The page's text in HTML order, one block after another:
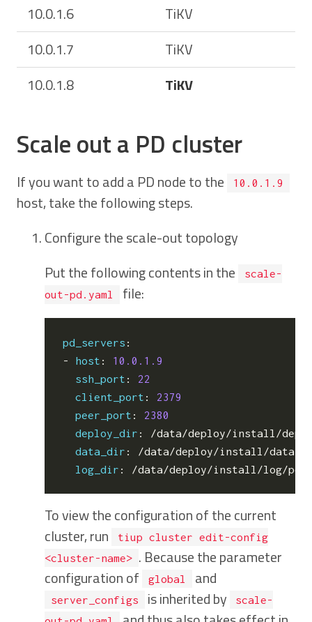
10.0.1.6
TiKV
10.0.1.7
TiKV
10.0.1.8
TiKV
Scale out a PD cluster
If you want to add a PD node to the 10.0.1.9
host, take the following steps.
Configure the scale-out topology
Put the following contents in the
scale-
out-pd.yaml
file:
pd_servers :
- host :
10.0.1.9
ssh_port :
22
client_port :
2379
peer_port :
2380
deploy_dir :
/data/deploy/install/
data_dir :
/data/deploy/install/data/
log_dir : /data/deploy/install/log/pd
To view the configuration of the current
cluster, run
tiup cluster edit-config
<cluster-name> . Because the parameter
configuration of
global and
server_configs is inherited by
scale-